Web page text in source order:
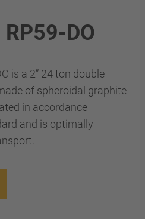
RP59-DO
is a 2” 24 ton double
of spheroidal graphite
in accordance
and is optimally